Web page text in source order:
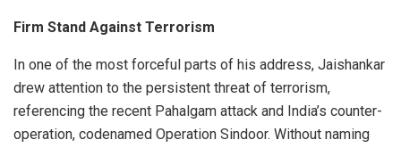
Firm Stand Against Terrorism
In one of the most forceful parts of his address, Jaishankar
drew attention to the persistent threat of terrorism,
referencing the recent Pahalgam attack and India’s counter-
operation, codenamed Operation Sindoor. Without naming